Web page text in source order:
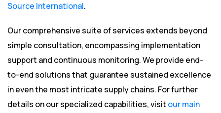
Source International.
Our comprehensive suite of services extends beyond
simple consultation, encompassing implementation
support and continuous monitoring. We provide end-
to-end solutions that guarantee sustained excellence
in even the most intricate supply chains. For further
details on our specialized capabilities, visit our main